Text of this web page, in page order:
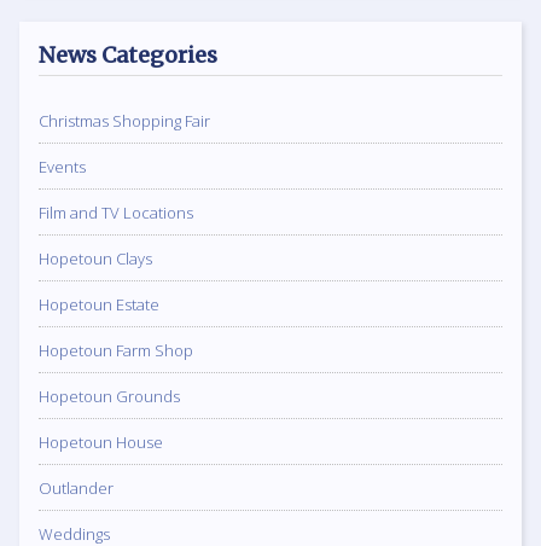
News Categories
Christmas Shopping Fair
Events
Film and TV Locations
Hopetoun Clays
Hopetoun Estate
Hopetoun Farm Shop
Hopetoun Grounds
Hopetoun House
Outlander
Weddings